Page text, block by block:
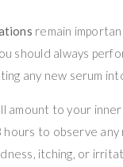
remain
should always
any new serum
amount to your
hours to observe any
itching, or